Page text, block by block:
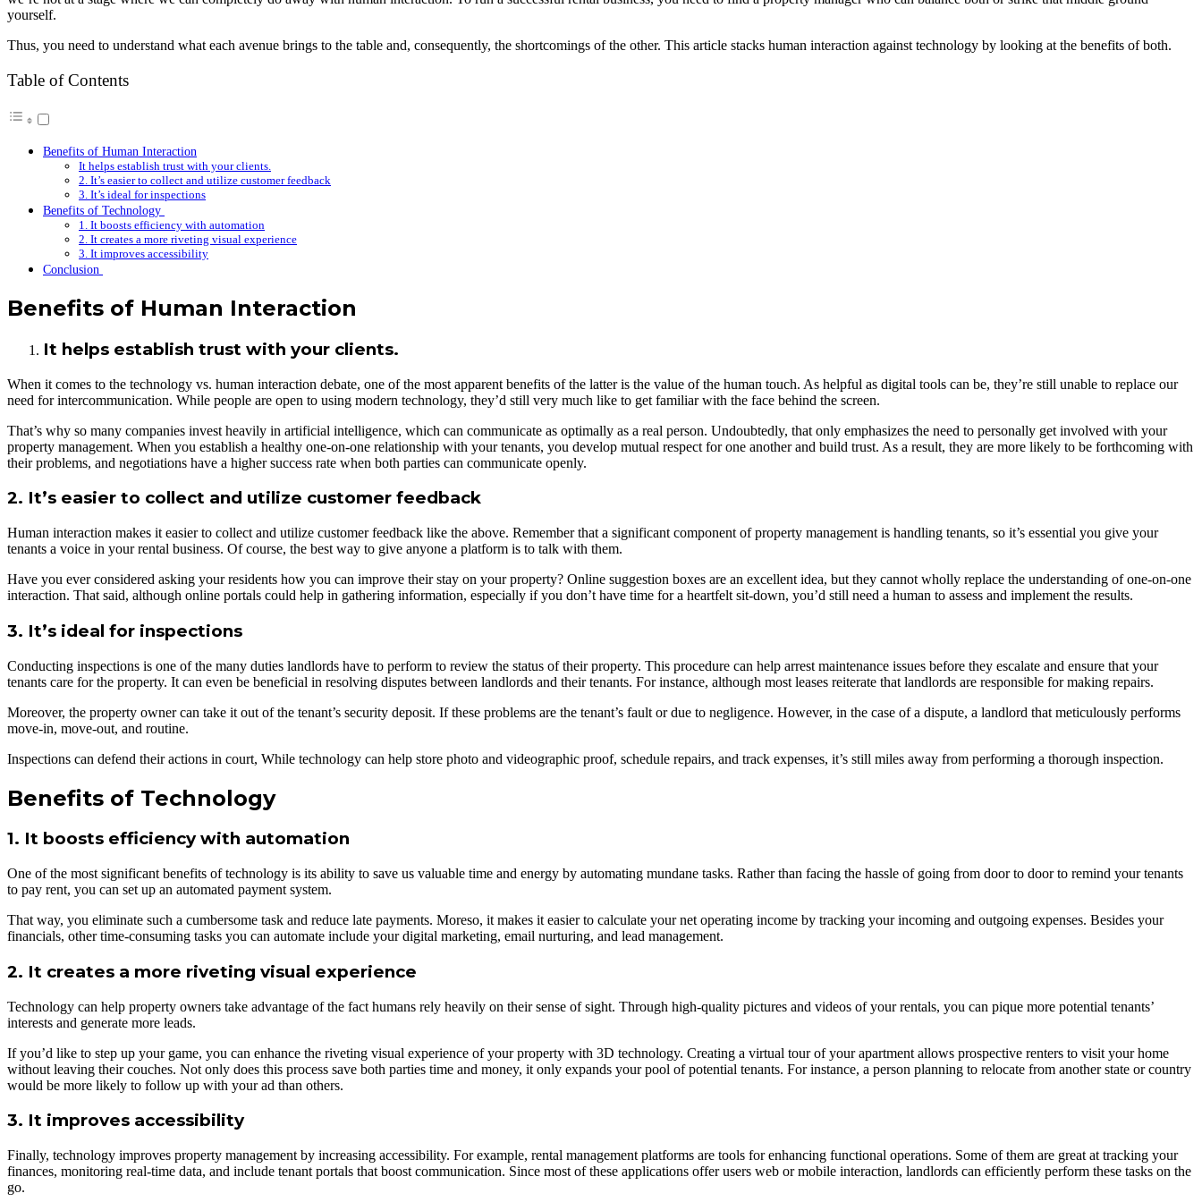
yourself.
Thus, you need to understand what each avenue brings to the table and, consequently, the shortcomings of the other. This article stacks human interaction against technology by looking at the benefits of both.
Table of Contents
Benefits of Human Interaction
It helps establish trust with your clients.
2. It’s easier to collect and utilize customer feedback
3. It’s ideal for inspections
Benefits of Technology
1. It boosts efficiency with automation
2. It creates a more riveting visual experience
3. It improves accessibility
Conclusion
Benefits of Human Interaction
It helps establish trust with your clients.
When it comes to the technology vs. human interaction debate, one of the most apparent benefits of the latter is the value of the human touch. As helpful as digital tools can be, they’re still unable to replace our
need for intercommunication. While people are open to using modern technology, they’d still very much like to get familiar with the face behind the screen.
That’s why so many companies invest heavily in artificial intelligence, which can communicate as optimally as a real person. Undoubtedly, that only emphasizes the need to personally get involved with your
property management. When you establish a healthy one-on-one relationship with your tenants, you develop mutual respect for one another and build trust. As a result, they are more likely to be forthcoming with
their problems, and negotiations have a higher success rate when both parties can communicate openly.
2. It’s easier to collect and utilize customer feedback
Human interaction makes it easier to collect and utilize customer feedback like the above. Remember that a significant component of property management is handling tenants, so it’s essential you give your
tenants a voice in your rental business. Of course, the best way to give anyone a platform is to talk with them.
Have you ever considered asking your residents how you can improve their stay on your property? Online suggestion boxes are an excellent idea, but they cannot wholly replace the understanding of one-on-one
interaction. That said, although online portals could help in gathering information, especially if you don’t have time for a heartfelt sit-down, you’d still need a human to assess and implement the results.
3. It’s ideal for inspections
Conducting inspections is one of the many duties landlords have to perform to review the status of their property. This procedure can help arrest maintenance issues before they escalate and ensure that your
tenants care for the property. It can even be beneficial in resolving disputes between landlords and their tenants. For instance, although most leases reiterate that landlords are responsible for making repairs.
Moreover, the property owner can take it out of the tenant’s security deposit. If these problems are the tenant’s fault or due to negligence. However, in the case of a dispute, a landlord that meticulously performs
move-in, move-out, and routine.
Inspections can defend their actions in court, While technology can help store photo and videographic proof, schedule repairs, and track expenses, it’s still miles away from performing a thorough inspection.
Benefits of Technology
1. It boosts efficiency with automation
One of the most significant benefits of technology is its ability to save us valuable time and energy by automating mundane tasks. Rather than facing the hassle of going from door to door to remind your tenants
to pay rent, you can set up an automated payment system.
That way, you eliminate such a cumbersome task and reduce late payments. Moreso, it makes it easier to calculate your net operating income by tracking your incoming and outgoing expenses. Besides your
financials, other time-consuming tasks you can automate include your digital marketing, email nurturing, and lead management.
2. It creates a more riveting visual experience
Technology can help property owners take advantage of the fact humans rely heavily on their sense of sight. Through high-quality pictures and videos of your rentals, you can pique more potential tenants’
interests and generate more leads.
If you’d like to step up your game, you can enhance the riveting visual experience of your property with 3D technology. Creating a virtual tour of your apartment allows prospective renters to visit your home
without leaving their couches. Not only does this process save both parties time and money, it only expands your pool of potential tenants. For instance, a person planning to relocate from another state or country
would be more likely to follow up with your ad than others.
3. It improves accessibility
Finally, technology improves property management by increasing accessibility. For example, rental management platforms are tools for enhancing functional operations. Some of them are great at tracking your
finances, monitoring real-time data, and include tenant portals that boost communication. Since most of these applications offer users web or mobile interaction, landlords can efficiently perform these tasks on the
go.